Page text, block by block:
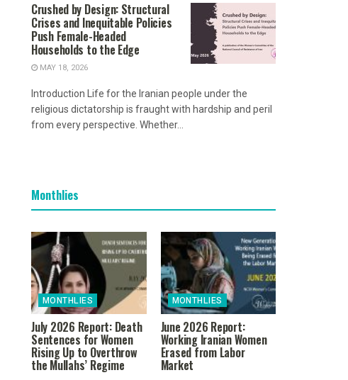
Crushed by Design: Structural
Crises and Inequitable Policies
Push Female-Headed
Households to the Edge
MAY 18, 2026
Introduction Life for the Iranian people under the
religious dictatorship is fraught with hardship and peril
from every perspective. Whether...
Monthlies
MONTHLIES
July 2026 Report: Death
Sentences for Women
Rising Up to Overthrow
the Mullahs’ Regime
MONTHLIES
June 2026 Report:
Working Iranian Women
Erased from Labor
Market